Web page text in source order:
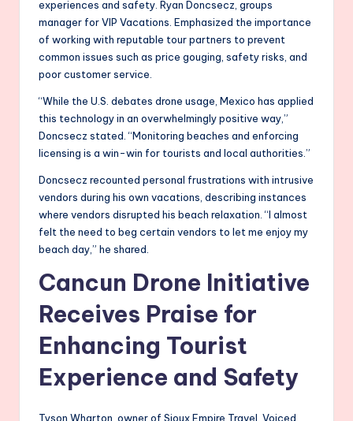
experiences and safety. Ryan Doncsecz, groups
manager for VIP Vacations. Emphasized the importance
of working with reputable tour partners to prevent
common issues such as price gouging, safety risks, and
poor customer service.
“While the U.S. debates drone usage, Mexico has applied
this technology in an overwhelmingly positive way,”
Doncsecz stated. “Monitoring beaches and enforcing
licensing is a win-win for tourists and local authorities.”
Doncsecz recounted personal frustrations with intrusive
vendors during his own vacations, describing instances
where vendors disrupted his beach relaxation. “I almost
felt the need to beg certain vendors to let me enjoy my
beach day,” he shared.
Cancun Drone Initiative
Receives Praise for
Enhancing Tourist
Experience and Safety
Tyson Wharton, owner of Sioux Empire Travel. Voiced